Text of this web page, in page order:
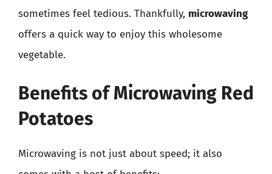
sometimes feel tedious. Thankfully, microwaving
offers a quick way to enjoy this wholesome
vegetable.
Benefits of Microwaving Red
Potatoes
Microwaving is not just about speed; it also